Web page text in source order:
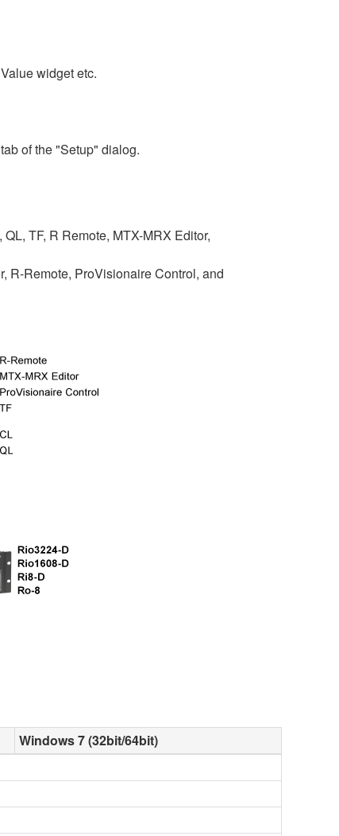
widget etc.
of the "Setup" dialog.
TF, R Remote, MTX-MRX Editor,
R-Remote, ProVisionaire Control, and
Windows 7 (32bit/64bit)